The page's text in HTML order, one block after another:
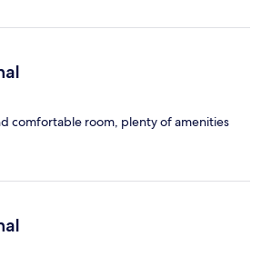
comfortable room, plenty of amenities